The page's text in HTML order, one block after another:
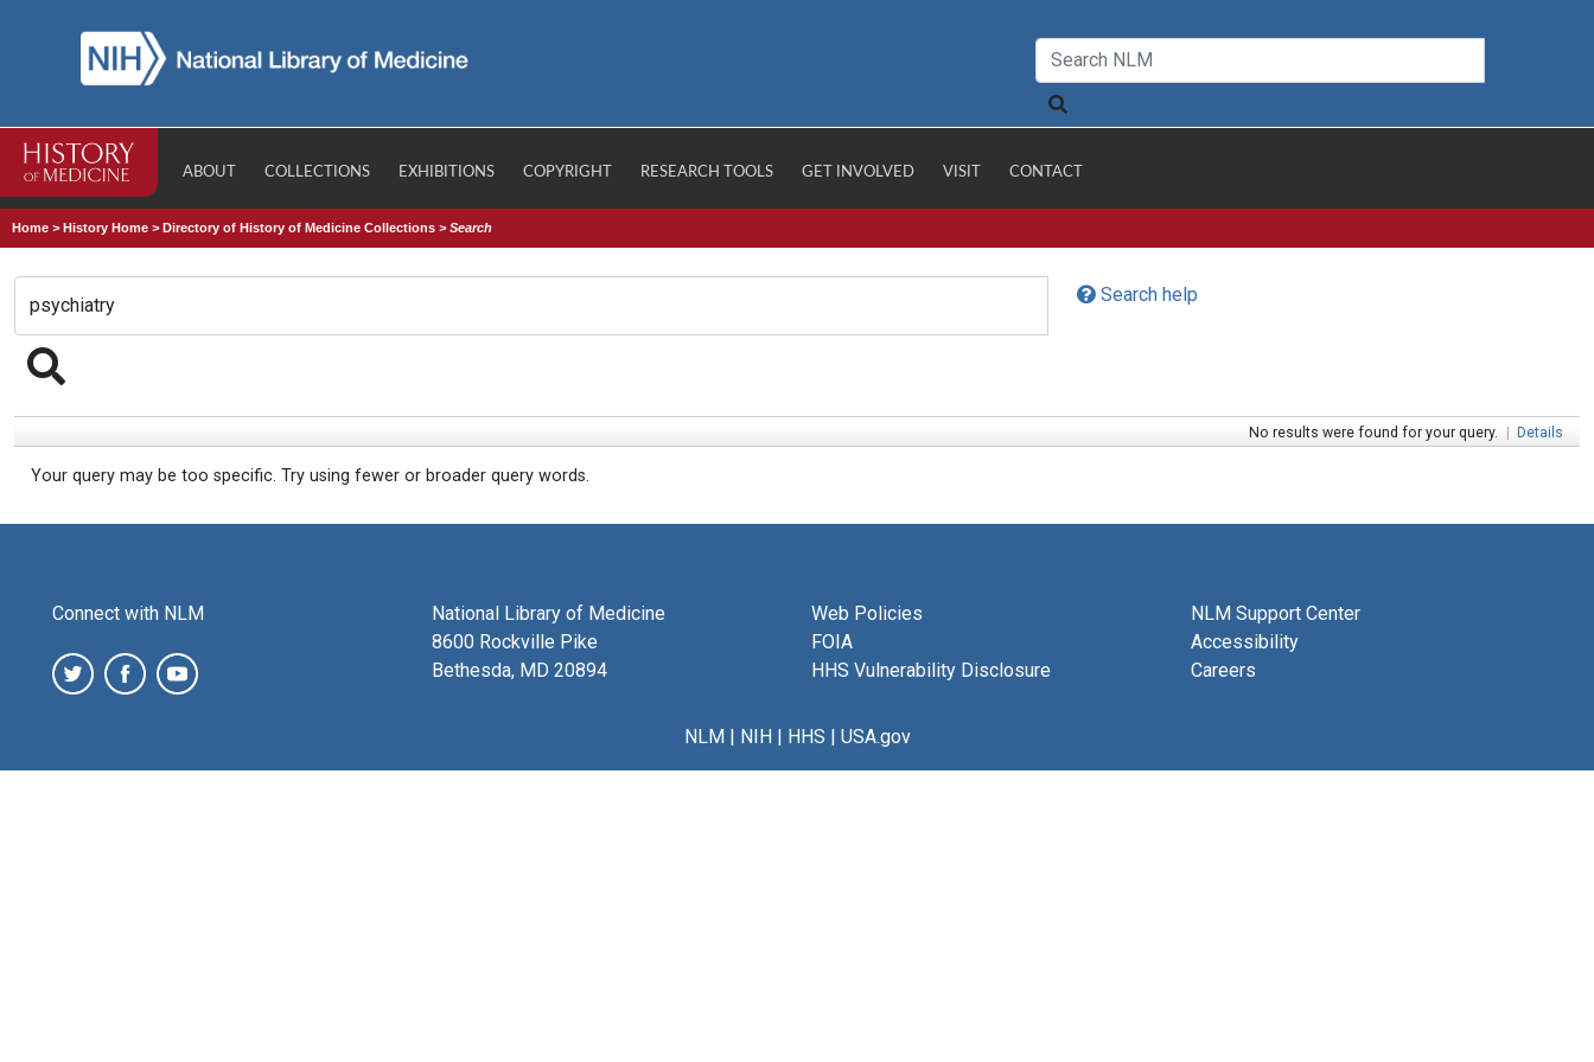
ABOUT COLLECTIONS EXHIBITIONS COPYRIGHT RESEARCH TOOLS GET INVOLVED VISIT CONTACT
Home >History Home >Directory of History of Medicine Collections >Search
Search help
No results were found for your query. | Details
Your query may be too specific. Try using fewer or broader query words.
Connect with NLM
National Library of Medicine
8600 Rockville Pike
Bethesda, MD 20894
Web Policies
FOIA
HHS Vulnerability Disclosure
NLM Support Center
Accessibility
Careers
NLM| NIH| HHS | USA.gov